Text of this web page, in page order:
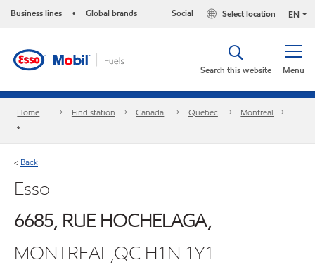
Business lines • Global brands EN
Select location
Social
Menu
Search this website
Home Find station Canada Quebec
Montreal
*
< Back
Esso-
6685, RUE HOCHELAGA,
MONTREAL,QC H1N 1Y1